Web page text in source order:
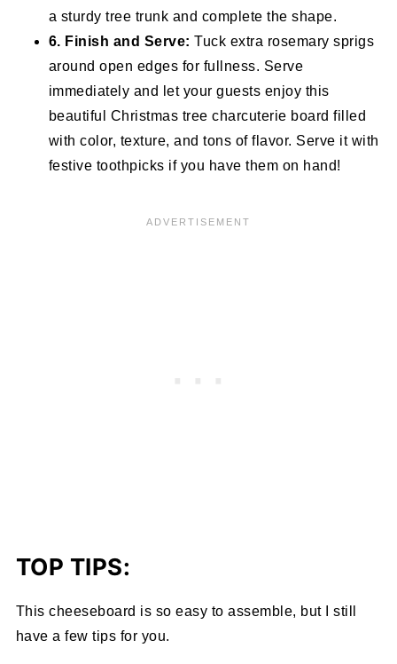
a sturdy tree trunk and complete the shape.
6. Finish and Serve:Tuck extra rosemary sprigs
around open edges for fullness. Serve
immediately and let your guests enjoy this
beautiful Christmas tree charcuterie board filled
with color, texture, and tons of flavor. Serve it with
festive toothpicks if you have them on hand!
TOP TIPS:
This cheeseboard is so easy to assemble, but I still
have a few tips for you.